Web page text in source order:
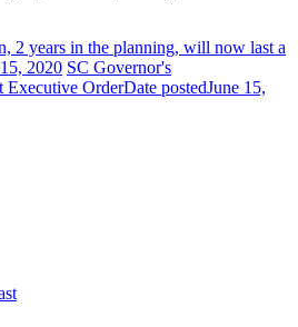
2 years in the planning, will now last a
2020 SC Governor's
Executive OrderDate postedJune 15,